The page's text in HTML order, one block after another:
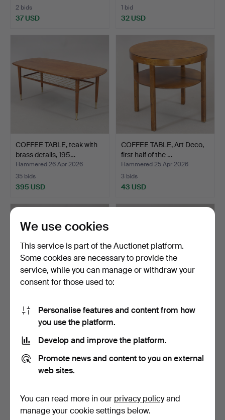
2 bids
37 USD
1 bid
32 USD
COFFEE TABLE, teak with
brass details, 195…
Hammered 26 Apr 2026
35 bids
395 USD
COFFEE TABLE, Art Deco,
first half of the …
Hammered 25 Apr 2026
3 bids
43 USD
CHRIS MARTIN. Coffee
table, “Puddle”, Mass…
46 bids
736 USD
An oak “Eagle” coffee table,
30 bids
353 USD
We use cookies
This service is part of the Auctionet platform.
Some cookies are necessary to provide the
service, while you can manage or withdraw your
consent for those used to:
Personalise features and content from how
you use the platform.
Develop and improve the platform.
Promote news and content to you on external
web sites.
You can read more in our privacy policyand
manage your cookie settings below.